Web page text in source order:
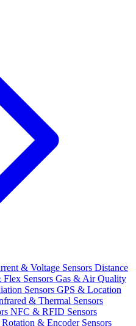
& Voltage Sensors Distance
Flex Sensors Gas & Air Quality
Sensors GPS & Location
& Thermal Sensors
NFC & RFID Sensors
Rotation & Encoder Sensors